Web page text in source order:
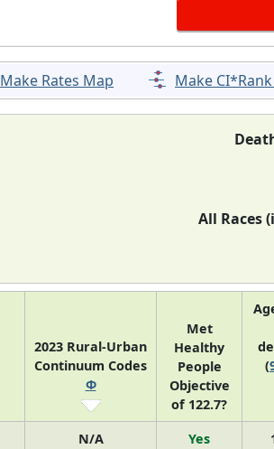
Make Rates Map Make
All Races
2023 Rural-Urban
Continuum Codes
Φ
Met
Healthy
People
Objective
of 122.7?
(
N/A Yes